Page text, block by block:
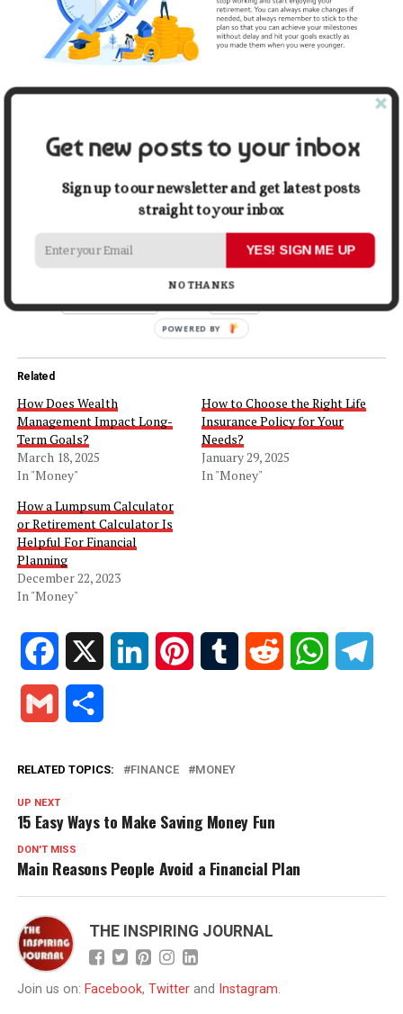
Share this:
Facebook X
Related
How Does Wealth
Management Impact Long-
Term Goals?
March 18, 2025
In "Money"
How to Choose the Right Life
Insurance Policy for Your
Needs?
January 29, 2025
In "Money"
How a Lumpsum Calculator
or Retirement Calculator Is
Helpful For Financial
Planning
December 22, 2023
In "Money"
Facebook LinkedIn PinterestTumblr Reddit WhatsApp
Gmail
RELATED TOPICS: FINANCE MONEY
UP NEXT
15 Easy Ways to Make Saving Money Fun
DON'T MISS
Main Reasons People Avoid a Financial Plan
THE INSPIRING JOURNAL
Join us on: Facebook, Twitterand Instagram.
Get new posts to your inbox
Sign up to our newsletter and get latest posts
straight to your inbox
YES! SIGN ME UP
NO THANKS